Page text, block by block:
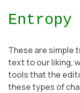
These are simple
text to our liking,
tools that the
these types of